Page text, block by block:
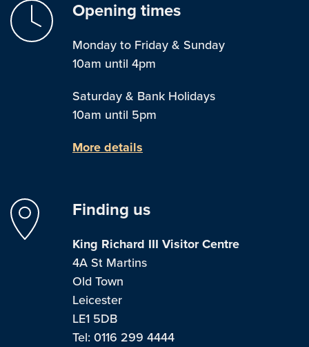
Opening times
Monday to Friday & Sunday
10am until 4pm
Saturday & Bank Holidays
10am until 5pm
More details
Finding us
King Richard III Visitor Centre
4A St Martins
Old Town
Leicester
LE1 5DB
Tel: 0116 299 4444